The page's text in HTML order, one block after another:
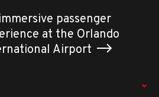
passenger
at the Orlando
Airport